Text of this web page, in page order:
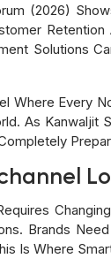
(2026)
Solutions
Where Every
As Kanwaljit
Brands
Is Where